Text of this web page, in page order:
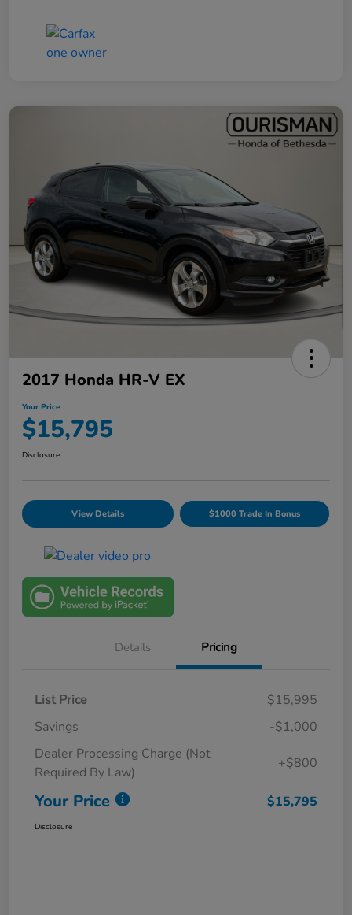
2017 Honda HR-V EX
Your Price
$15,795
Disclosure
View Details $1000 Trade In Bonus
Details Pricing
List Price
$15,995
Savings
-$1,000
Dealer Processing Charge (Not
Required By Law)
+$800
Your Price $15,795
Disclosure